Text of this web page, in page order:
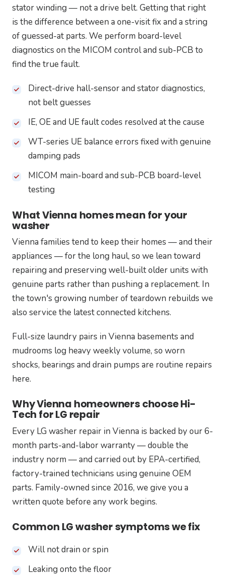
stator winding — not a drive belt. Getting that right
is the difference between a one-visit fix and a string
of guessed-at parts. We perform board-level
diagnostics on the MICOM control and sub-PCB to
find the true fault.
Direct-drive hall-sensor and stator diagnostics,
not belt guesses
IE, OE and UE fault codes resolved at the cause
WT-series UE balance errors fixed with genuine
damping pads
MICOM main-board and sub-PCB board-level
testing
What Vienna homes mean for your
washer
Vienna families tend to keep their homes — and their
appliances — for the long haul, so we lean toward
repairing and preserving well-built older units with
genuine parts rather than pushing a replacement. In
the town's growing number of teardown rebuilds we
also service the latest connected kitchens.
Full-size laundry pairs in Vienna basements and
mudrooms log heavy weekly volume, so worn
shocks, bearings and drain pumps are routine repairs
here.
Why Vienna homeowners choose Hi-
Tech for LG repair
Every LG washer repair in Vienna is backed by our 6-
month parts-and-labor warranty — double the
industry norm — and carried out by EPA-certified,
factory-trained technicians using genuine OEM
parts. Family-owned since 2016, we give you a
written quote before any work begins.
Common LG washer symptoms we fix
Will not drain or spin
Leaking onto the floor